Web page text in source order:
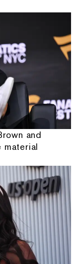
and
material